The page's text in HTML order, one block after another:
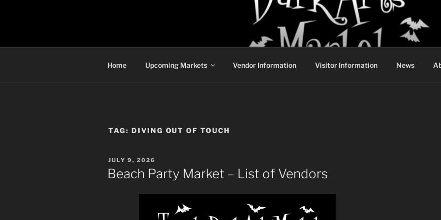
TORONTO DARK ARTS MARKET
Home Upcoming Markets Vendor Information Visitor Information News
TAG: DIVING OUT OF TOUCH
POSTED
ON
JULY 9, 2026
Beach Party Market – List of Vendors